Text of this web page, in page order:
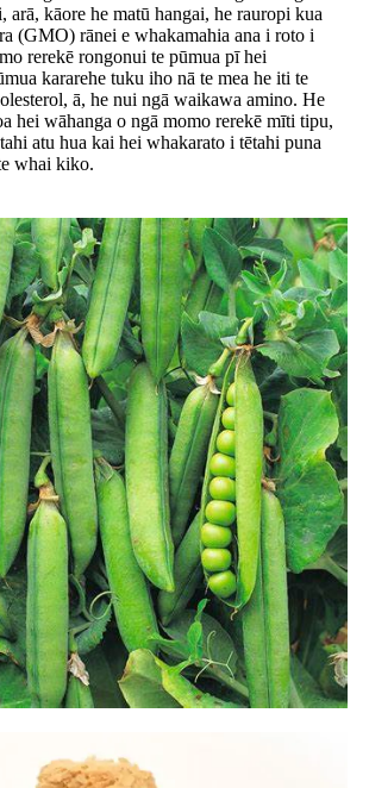
arā, kāore he matū hangai, he rauropi kua
(GMO) rānei e whakamahia ana i roto i
rerekē rongonui te pūmua pī hei
kararehe tuku iho nā te mea he iti te
ā, he nui ngā waikawa amino. He
hei wāhanga o ngā momo rerekē mīti tipu,
atu hua kai hei whakarato i tētahi puna
whai kiko.